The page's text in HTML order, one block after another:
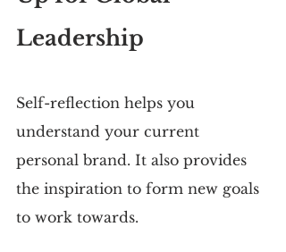
Leadership
Self-reflection helps you
understand your current
personal brand. It also provides
the inspiration to form new goals
to work towards.